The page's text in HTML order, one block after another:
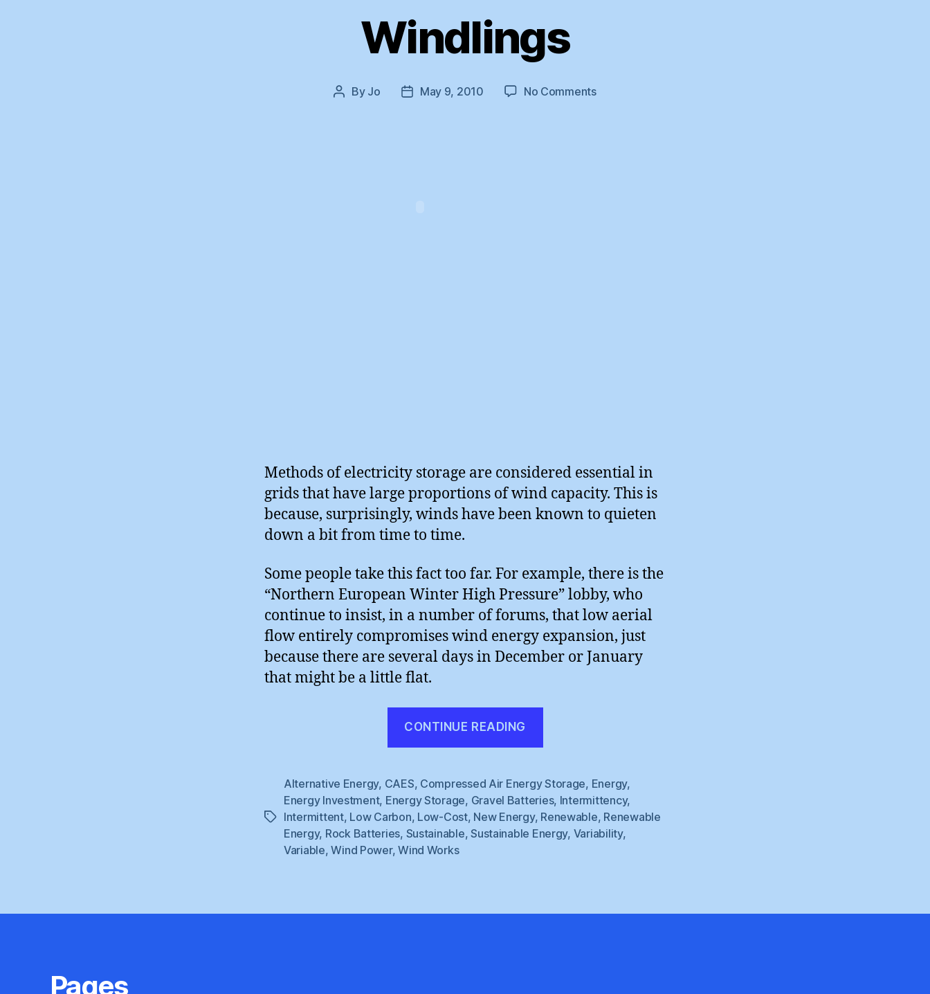
Windlings
Post
By Jo
PostMay 9, 2010 No Commentson
Methods of electricity storage are considered essential in
grids that have large proportions of wind capacity. This is
because, surprisingly, winds have been known to quieten
down a bit from time to time.
Some people take this fact too far. For example, there is the
“Northern European Winter High Pressure” lobby, who
continue to insist, in a number of forums, that low aerial
flow entirely compromises wind energy expansion, just
because there are several days in December or January
that might be a little flat.
CONTINUE READING
Tags
Alternative Energy, CAES, Compressed Air Energy Storage, Energy,
Energy Investment, Energy Storage, Gravel Batteries, Intermittency,
Intermittent, Low Carbon, Low-Cost, New Energy, Renewable, Renewable
Energy, Rock Batteries, Sustainable,Sustainable Energy, Variability,
Variable,Wind Power,Wind Works
Pages